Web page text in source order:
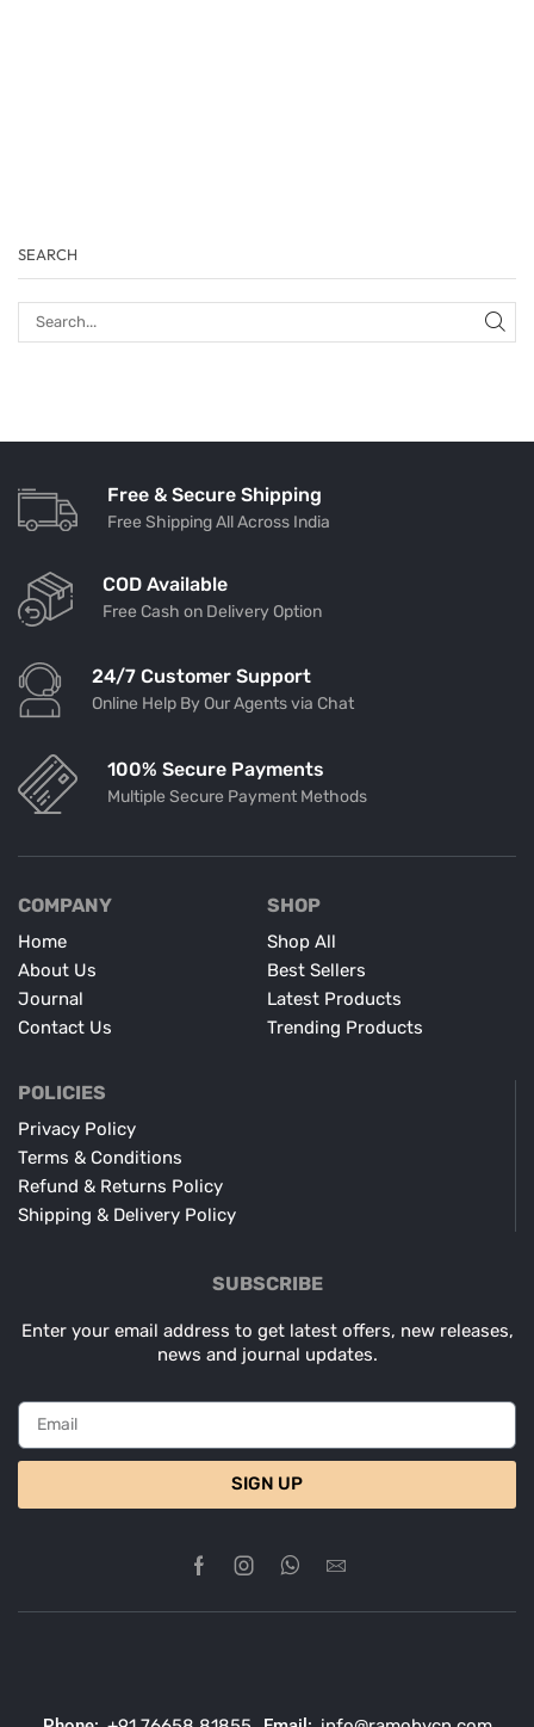
SEARCH
Free & Secure Shipping
Free Shipping All Across India
COD Available
Free Cash on Delivery Option
24/7 Customer Support
Online Help By Our Agents via Chat
100% Secure Payments
Multiple Secure Payment Methods
COMPANY
Home
About Us
Journal
Contact Us
SHOP
Shop All
Best Sellers
Latest Products
Trending Products
POLICIES
Privacy Policy
Terms & Conditions
Refund & Returns Policy
Shipping & Delivery Policy
SUBSCRIBE
Enter your email address to get latest offers, new releases,
news and journal updates.
SIGN UP